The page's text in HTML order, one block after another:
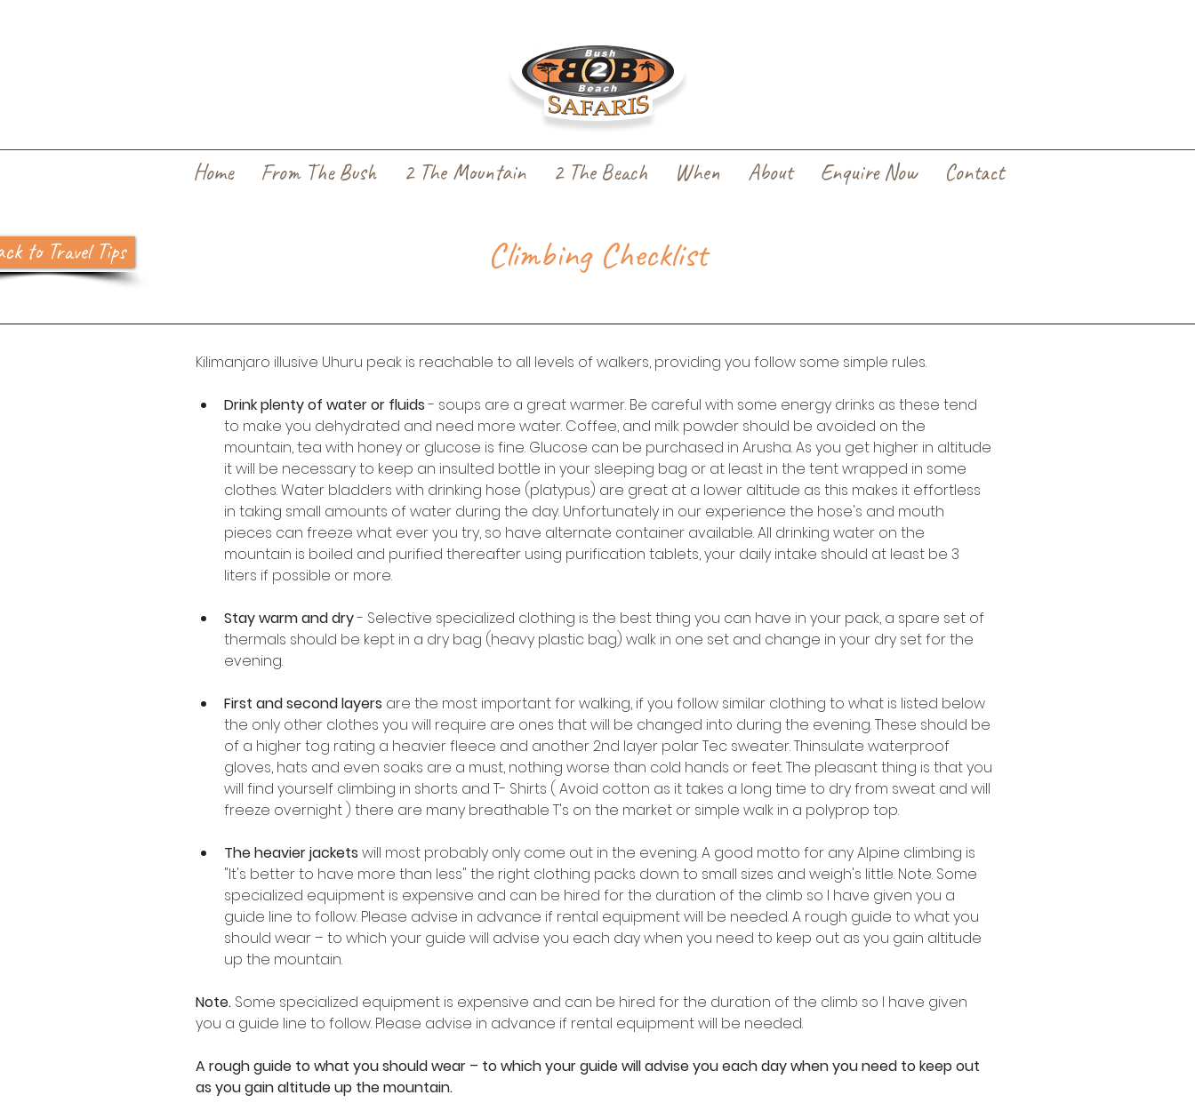
Home From The Bush 2 The Mountain 2 The Beach When About Enquire Now Contact
to Travel Tips Climbing Checklist
Kilimanjaro illusive Uhuru peak is reachable to all levels of walkers, providing you follow some simple rules.
Drink plenty of water or fluids - soups are a great warmer. Be careful with some energy drinks as these tend
to make you dehydrated and need more water. Coffee, and milk powder should be avoided on the
mountain, tea with honey or glucose is fine. Glucose can be purchased in Arusha. As you get higher in altitude
it will be necessary to keep an insulted bottle in your sleeping bag or at least in the tent wrapped in some
clothes. Water bladders with drinking hose (platypus) are great at a lower altitude as this makes it effortless
in taking small amounts of water during the day. Unfortunately in our experience the hose's and mouth
pieces can freeze what ever you try, so have alternate container available. All drinking water on the
mountain is boiled and purified thereafter using purification tablets, your daily intake should at least be 3
liters if possible or more.
Stay warm and dry - Selective specialized clothing is the best thing you can have in your pack, a spare set of
thermals should be kept in a dry bag (heavy plastic bag) walk in one set and change in your dry set for the
evening.
First and second layers are the most important for walking, if you follow similar clothing to what is listed below
the only other clothes you will require are ones that will be changed into during the evening. These should be
of a higher tog rating a heavier fleece and another 2nd layer polar Tec sweater. Thinsulate waterproof
gloves, hats and even soaks are a must, nothing worse than cold hands or feet. The pleasant thing is that you
will find yourself climbing in shorts and T- Shirts ( Avoid cotton as it takes a long time to dry from sweat and will
freeze overnight ) there are many breathable T's on the market or simple walk in a polyprop top.
The heavier jackets will most probably only come out in the evening. A good motto for any Alpine climbing is
"It's better to have more than less" the right clothing packs down to small sizes and weigh's little. Note. Some
specialized equipment is expensive and can be hired for the duration of the climb so I have given you a
guide line to follow. Please advise in advance if rental equipment will be needed. A rough guide to what you
should wear – to which your guide will advise you each day when you need to keep out as you gain altitude
up the mountain.
Note. Some specialized equipment is expensive and can be hired for the duration of the climb so I have given
you a guide line to follow. Please advise in advance if rental equipment will be needed.
A rough guide to what you should wear – to which your guide will advise you each day when you need to keep out
as you gain altitude up the mountain.